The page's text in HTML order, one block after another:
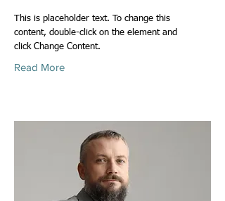
This is placeholder text. To change this
content, double-click on the element and
click Change Content.
Read More